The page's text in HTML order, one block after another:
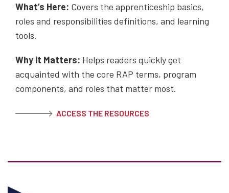
What’s Here: Covers the apprenticeship basics,
roles and responsibilities definitions, and learning
tools.
Why it Matters: Helps readers quickly get
acquainted with the core RAP terms, program
components, and roles that matter most.
ACCESS THE RESOURCES